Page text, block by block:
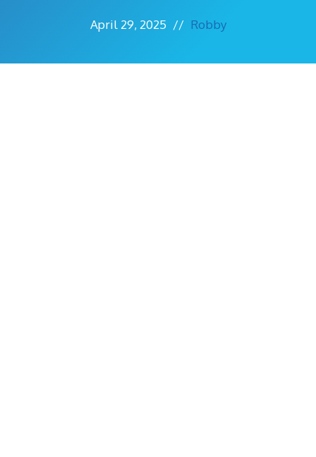
April 29, 2025 // Robby